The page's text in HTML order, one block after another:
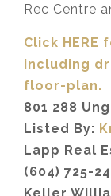
Rec Centre
Click HERE
including
floor-plan.
801 288
Listed By:
Lapp Real
(604) 725-